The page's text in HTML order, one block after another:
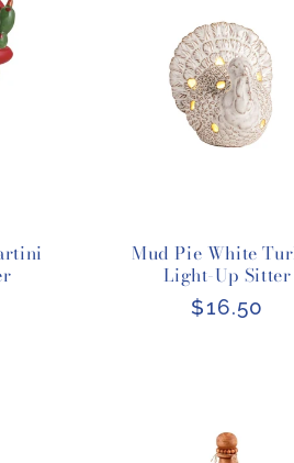
Mud Pie White
Light-Up Sitter
Regular
$16.50